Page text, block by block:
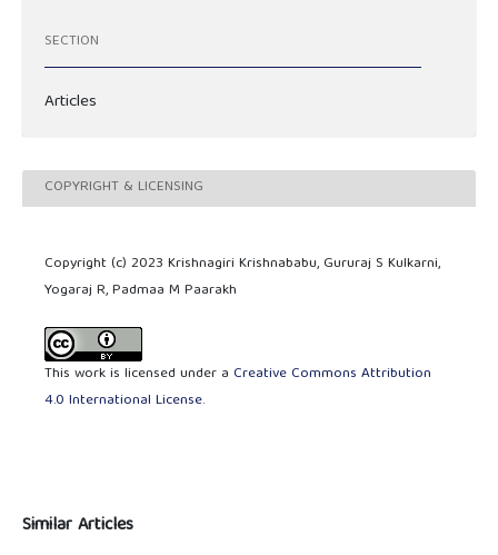
SECTION
Articles
COPYRIGHT & LICENSING
Copyright (c) 2023 Krishnagiri Krishnababu, Gururaj S Kulkarni,
Yogaraj R, Padmaa M Paarakh
This work is licensed under a Creative Commons Attribution
4.0 International License.
Similar Articles